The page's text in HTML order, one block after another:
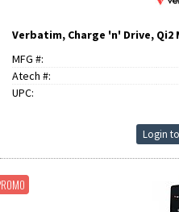
Verbatim, Charge 'n' Drive, Qi2
MFG #:
Atech #:
UPC:
Login